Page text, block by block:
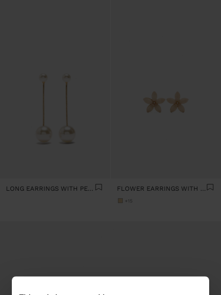
LONG EARRINGS WITH PEARLS FLOWER EARRINGS WITH RESIN
+15